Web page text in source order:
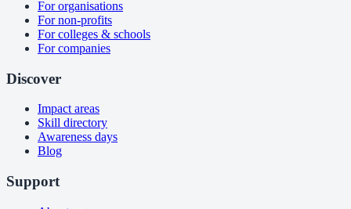
For organisations
For non-profits
For colleges & schools
For companies
Discover
Impact areas
Skill directory
Awareness days
Blog
Support